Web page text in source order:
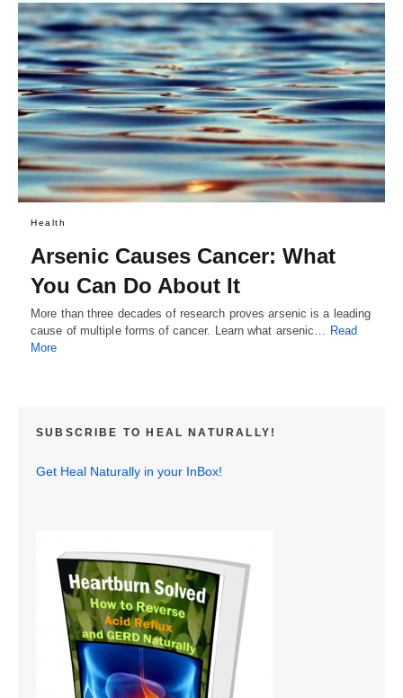
Health
Arsenic Causes Cancer: What
You Can Do About It
More than three decades of research proves arsenic is a leading
cause of multiple forms of cancer. Learn what arsenic… Read
More
SUBSCRIBE TO HEAL NATURALLY!
Get Heal Naturally in your InBox!